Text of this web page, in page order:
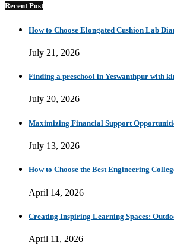
Recent Post
How to Choose Elongated Cushion Lab
July 21, 2026
Finding a preschool in Yeswanthpur with
July 20, 2026
Maximizing Financial Support
July 13, 2026
How to Choose the Best Engineering
April 14, 2026
Creating Inspiring Learning Spaces:
April 11, 2026